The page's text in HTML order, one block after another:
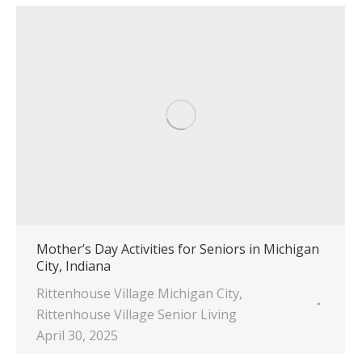
Mother’s Day Activities for Seniors in Michigan
City, Indiana
Rittenhouse Village Michigan City,
Rittenhouse Village Senior Living
April 30, 2025